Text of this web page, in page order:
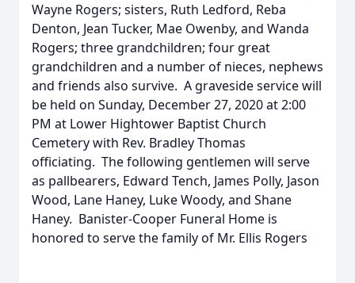
Wayne Rogers; sisters, Ruth Ledford, Reba
Denton, Jean Tucker, Mae Owenby, and Wanda
Rogers; three grandchildren; four great
grandchildren and a number of nieces, nephews
and friends also survive. A graveside service will
be held on Sunday, December 27, 2020 at 2:00
PM at Lower Hightower Baptist Church
Cemetery with Rev. Bradley Thomas
officiating. The following gentlemen will serve
as pallbearers, Edward Tench, James Polly, Jason
Wood, Lane Haney, Luke Woody, and Shane
Haney. Banister-Cooper Funeral Home is
honored to serve the family of Mr. Ellis Rogers